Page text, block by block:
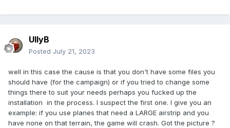
UllyB
Posted July 21, 2023
well in this case the cause is that you don't have some files you
should have (for the campaign) or if you tried to change some
things there to suit your needs perhaps you fucked up the
installation in the process. I suspect the first one. I give you an
example: if you use planes that need a LARGE airstrip and you
have none on that terrain, the game will crash. Got the picture ?